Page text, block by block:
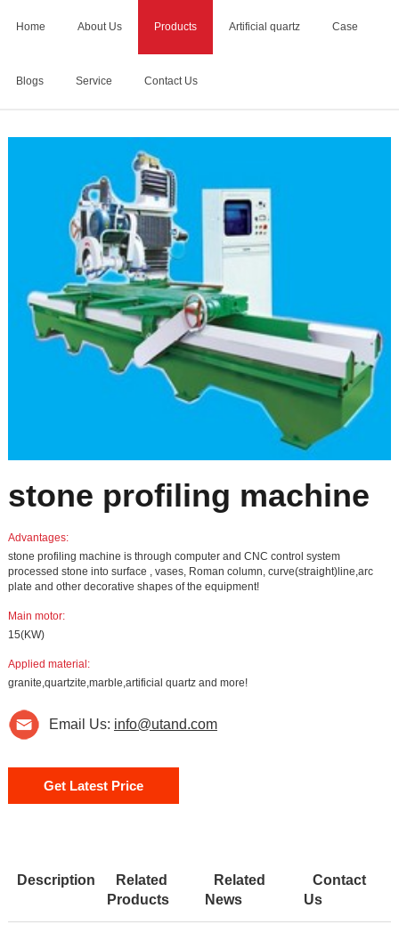
Home About Us Products Artificial quartz Case
Blogs Service Contact Us
Home > Products > stone profiling machine
stone profiling machine
Advantages:
stone profiling machine is through computer and CNC control system
processed stone into surface , vases, Roman column, curve(straight)line,arc
plate and other decorative shapes of the equipment!
Main motor:
15(KW)
Applied material:
granite,quartzite,marble,artificial quartz and more!
Email Us: info@utand.com
Get Latest Price
Description Related
Products
Related
News
Contact
Us